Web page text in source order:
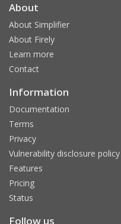
About
About Simplifier
About Firely
Learn more
Contact
Information
Documentation
Terms
Privacy
Vulnerability disclosure policy
Features
Pricing
Status
Follow us